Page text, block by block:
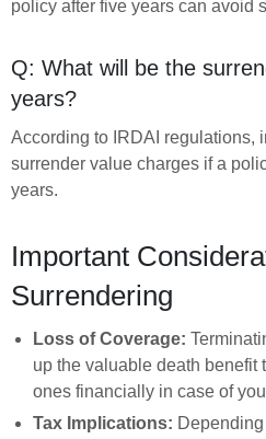
policy after five years can avoid
Q: What will be the
years?
According to IRDAI regulations,
surrender value charges if a
years.
Important
Surrendering
Loss of Coverage:
up the valuable death benefit
ones financially in case of
Tax Implications: